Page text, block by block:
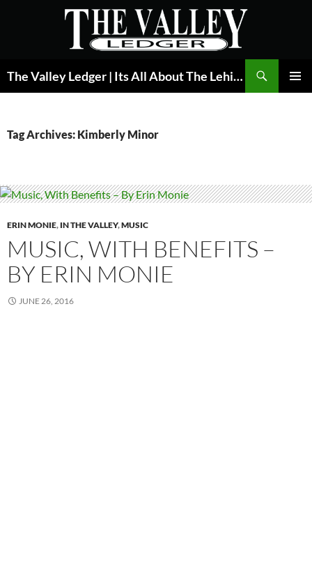
The Valley Ledger | Its All About The Lehigh Valley
Tag Archives: Kimberly Minor
ERIN MONIE, IN THE VALLEY,MUSIC
MUSIC, WITH BENEFITS –
BY ERIN MONIE
JUNE 26, 2016